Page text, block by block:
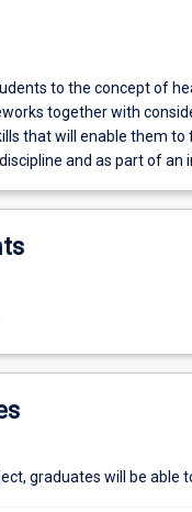
to the concept of
together with
that will enable them
and as part of an
graduates will be able